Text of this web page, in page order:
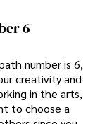
6
number is 6,
creativity and
in the arts,
to choose a